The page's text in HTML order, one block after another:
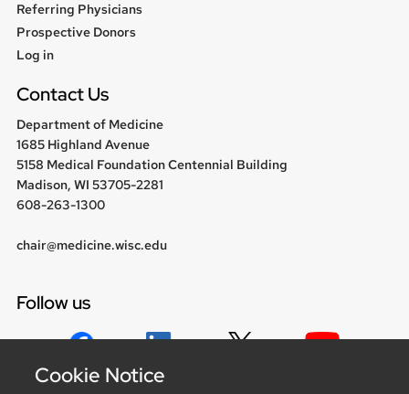
Referring Physicians
Prospective Donors
User
Log in
Contact Us
Department of Medicine
1685 Highland Avenue
5158 Medical Foundation Centennial Building
Madison, WI 53705-2281
608-263-1300
chair@medicine.wisc.edu
Follow us
Cookie Notice